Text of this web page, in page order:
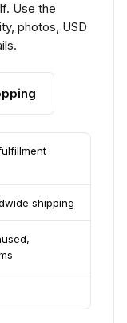
Use the
photos, USD
shipping